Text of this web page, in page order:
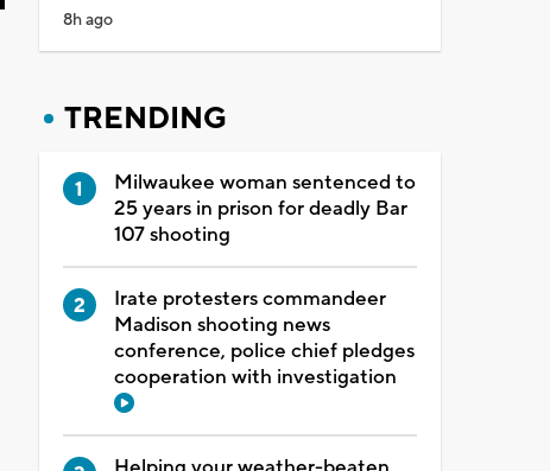
8h ago
TRENDING
Milwaukee woman sentenced to
25 years in prison for deadly Bar
107 shooting
Irate protesters commandeer
Madison shooting news
conference, police chief pledges
cooperation with investigation